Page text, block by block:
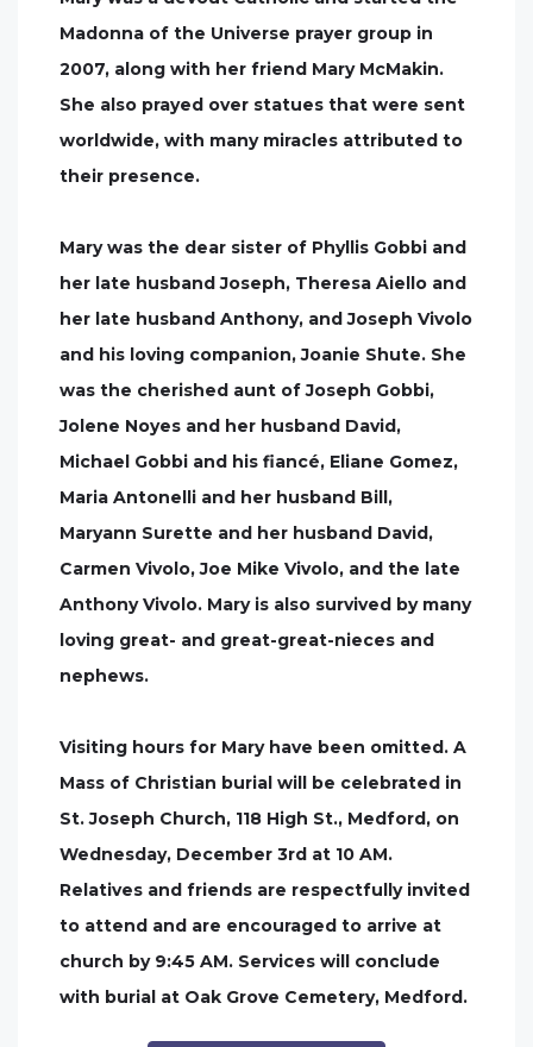
Madonna of the Universe prayer group in
2007, along with her friend Mary McMakin.
She also prayed over statues that were sent
worldwide, with many miracles attributed to
their presence.
Mary was the dear sister of Phyllis Gobbi and
her late husband Joseph, Theresa Aiello and
her late husband Anthony, and Joseph Vivolo
and his loving companion, Joanie Shute. She
was the cherished aunt of Joseph Gobbi,
Jolene Noyes and her husband David,
Michael Gobbi and his fiancé, Eliane Gomez,
Maria Antonelli and her husband Bill,
Maryann Surette and her husband David,
Carmen Vivolo, Joe Mike Vivolo, and the late
Anthony Vivolo. Mary is also survived by many
loving great- and great-great-nieces and
nephews.
Visiting hours for Mary have been omitted. A
Mass of Christian burial will be celebrated in
St. Joseph Church, 118 High St., Medford, on
Wednesday, December 3rd at 10 AM.
Relatives and friends are respectfully invited
to attend and are encouraged to arrive at
church by 9:45 AM. Services will conclude
with burial at Oak Grove Cemetery, Medford.